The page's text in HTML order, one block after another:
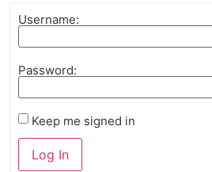
Username:
Password:
Keep me signed in
Log In